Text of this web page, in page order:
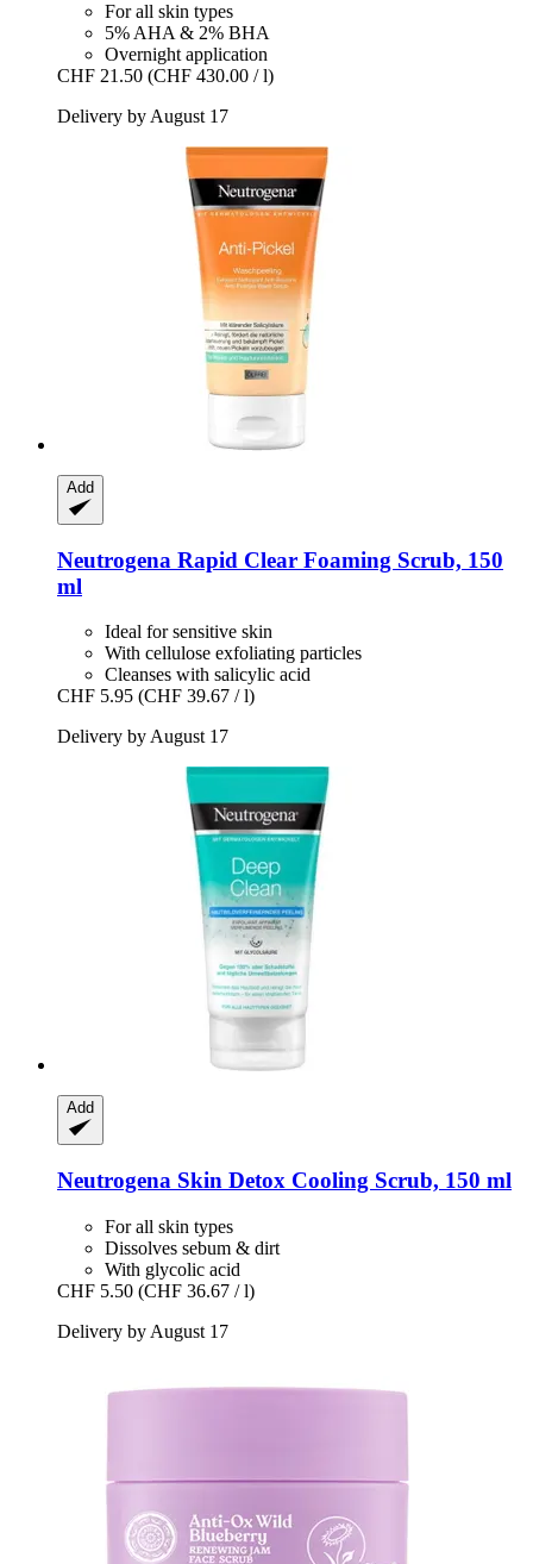
For all skin types
5% AHA & 2% BHA
Overnight application
CHF 21.50 (CHF 430.00 / l)
Delivery by August 17
Add
Neutrogena Rapid Clear Foaming Scrub, 150
ml
Ideal for sensitive skin
With cellulose exfoliating particles
Cleanses with salicylic acid
CHF 5.95 (CHF 39.67 / l)
Delivery by August 17
Add
Neutrogena Skin Detox Cooling Scrub, 150 ml
For all skin types
Dissolves sebum & dirt
With glycolic acid
CHF 5.50 (CHF 36.67 / l)
Delivery by August 17